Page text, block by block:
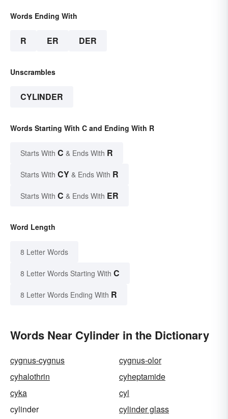
Words Ending With
R ER DER
Unscrambles
CYLINDER
Words Starting With C and Ending With R
Starts With C & Ends With R
Starts With CY & Ends With R
Starts With C & Ends With ER
Word Length
8 Letter Words
8 Letter Words Starting With C
8 Letter Words Ending With R
Words Near Cylinder in the Dictionary
cygnus-cygnus
cygnus-olor
cyhalothrin
cyheptamide
cyka
cyl
cylinder
cylinder glass